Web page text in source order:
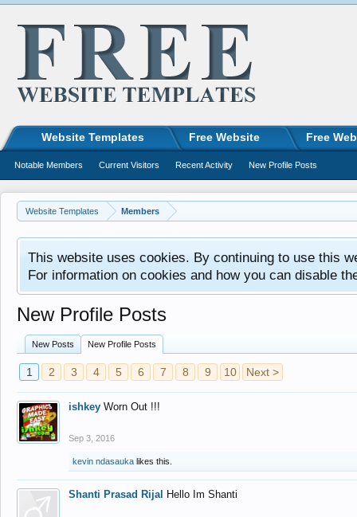
Website Templates Members
This website uses cookies. By continuing to use this
For information on cookies and how you can disable
New Profile Posts
New Posts New Profile Posts
1 2 3 4 5 6 7 8 9 10 Next >
ishkey Worn Out !!!
Sep 3, 2016
kevin ndasauka likes this.
Shanti Prasad Rijal Hello Im Shanti
Website Templates Free Website Free
Notable Members Current Visitors Recent Activity New Profile Posts